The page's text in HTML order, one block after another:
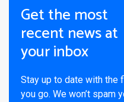
Get the most
recent news at
your inbox
Stay up to date with the
you go. We won’t spam